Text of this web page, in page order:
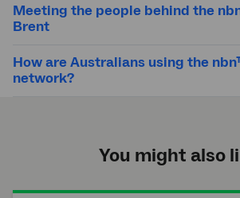
Meeting the people behind the
Brent
How are Australians using the
network?
You might also